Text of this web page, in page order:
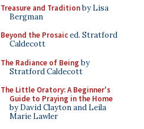
Treasure and Traditionby Lisa
Bergman
Beyond the Prosaiced. Stratford
Caldecott
The Radiance of Being by
Stratford Caldecott
The Little Oratory: A Beginner's
Guide to Praying in the Home
by David Clayton and Leila
Marie Lawler